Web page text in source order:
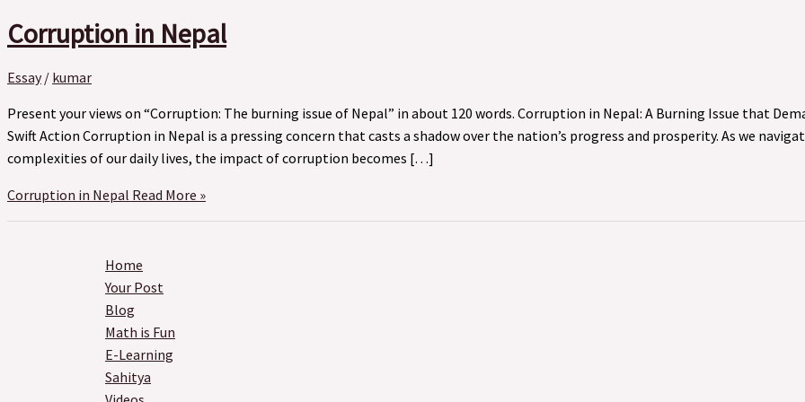
Corruption in Nepal
Essay/ kumar
Present your views on “Corruption: The burning issue of Nepal” in about 120 words. Corruption in Nepal: A Burning Issue that
Swift Action Corruption in Nepal is a pressing concern that casts a shadow over the nation’s progress and prosperity. As we
complexities of our daily lives, the impact of corruption becomes […]
Corruption in Nepal Read More »
Home
Your Post
Blog
Math is Fun
E-Learning
Sahitya